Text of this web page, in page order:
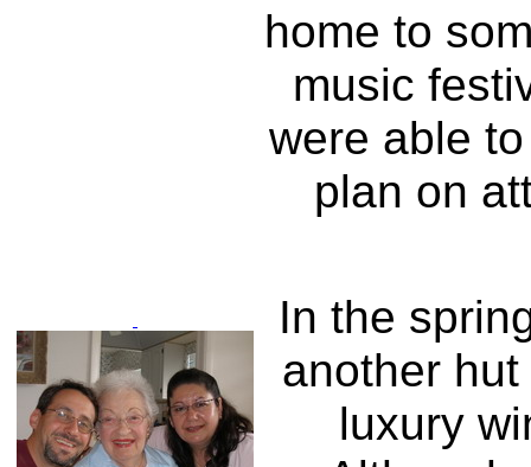
home to
music
were able
plan on
In the
another
luxury